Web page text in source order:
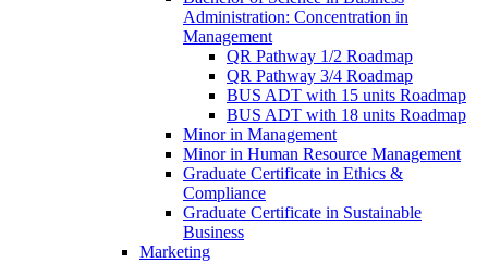
Administration: Concentration in
Management
QR Pathway 1/​2 Roadmap
QR Pathway 3/​4 Roadmap
BUS ADT with 15 units Roadmap
BUS ADT with 18 units Roadmap
Minor in Management
Minor in Human Resource Management
Graduate Certificate in Ethics &​
Compliance
Graduate Certificate in Sustainable
Business
Marketing